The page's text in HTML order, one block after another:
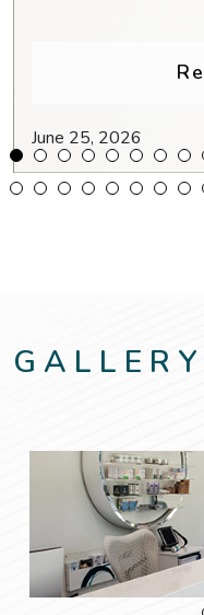
for
June 25, 2026
GALLERY